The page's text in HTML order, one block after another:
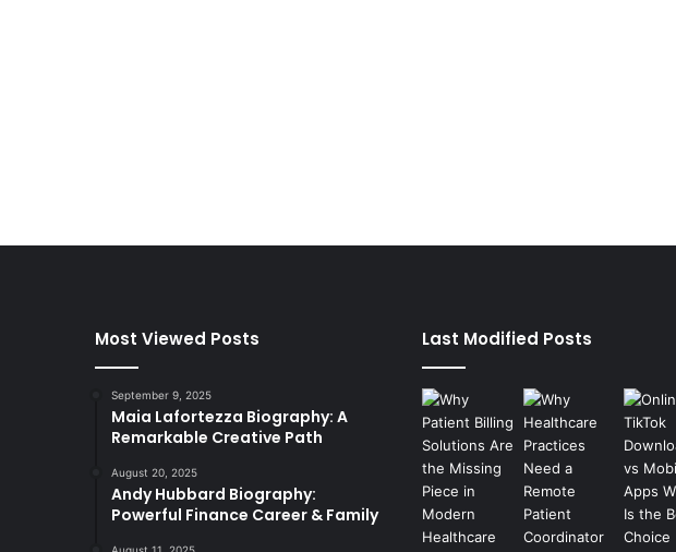
Most Viewed Posts
September 9, 2025
Maia Lafortezza Biography: A
Remarkable Creative Path
August 20, 2025
Andy Hubbard Biography:
Powerful Finance Career & Family
Last Modified Posts